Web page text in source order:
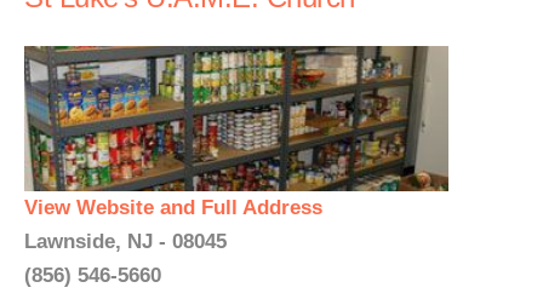
View Website and Full Address
Lawnside, NJ - 08045
(856) 546-5660